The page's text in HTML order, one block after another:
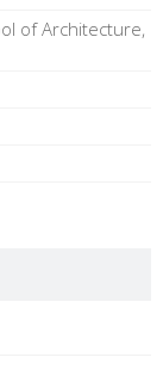
of Architecture,